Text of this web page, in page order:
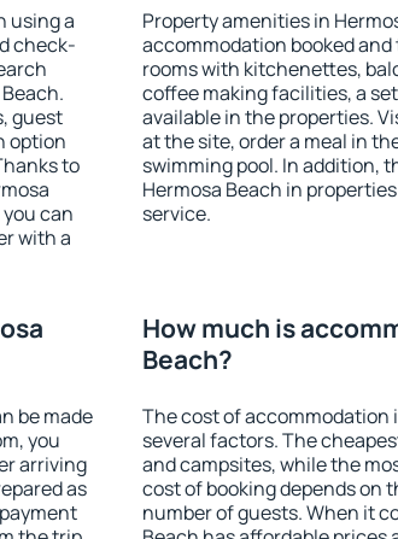
using a
check-
guest
option
to
can
with a
Property amenities in
accommodation booked
rooms with kitchenettes,
coffee making facilities, a
available in the properties.
at the site, order a meal in
swimming pool. In addition,
Hermosa Beach in
service.
be made
you
arriving
as
How much is
Beach?
The cost of accommodation
several factors. The
and campsites, while the
cost of booking depends on
number of guests. When it